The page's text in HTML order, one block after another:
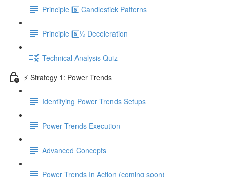
Principle 6️⃣ Candlestick Patterns
Principle 6️⃣½ Deceleration
Technical Analysis Quiz
⚡️ Strategy 1: Power Trends
Identifying Power Trends Setups
Power Trends Execution
Advanced Concepts
Power Trends In Action (coming soon)